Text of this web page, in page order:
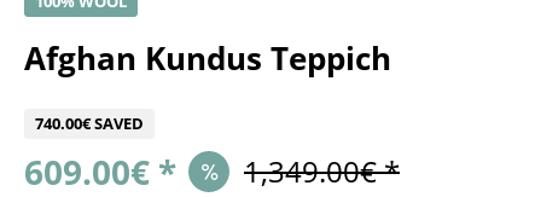
Afghan Kundus Teppich
740.00€ SAVED
609.00€ * 1,349.00€ *